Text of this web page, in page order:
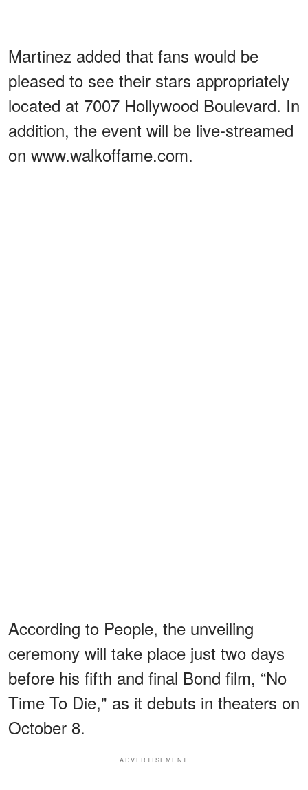
Martinez added that fans would be
pleased to see their stars appropriately
located at 7007 Hollywood Boulevard. In
addition, the event will be live-streamed
on www.walkoffame.com.
According to People, the unveiling
ceremony will take place just two days
before his fifth and final Bond film, “No
Time To Die," as it debuts in theaters on
October 8.
ADVERTISEMENT